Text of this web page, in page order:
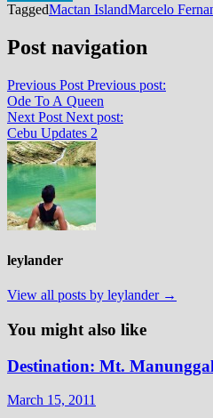
TaggedMactan IslandMarcelo
Post navigation
Previous Post Previous post:
Ode To A Queen
Next Post Next post:
Cebu Updates 2
leylander
View all posts by leylander →
You might also like
Destination: Mt. Manunggal
March 15, 2011